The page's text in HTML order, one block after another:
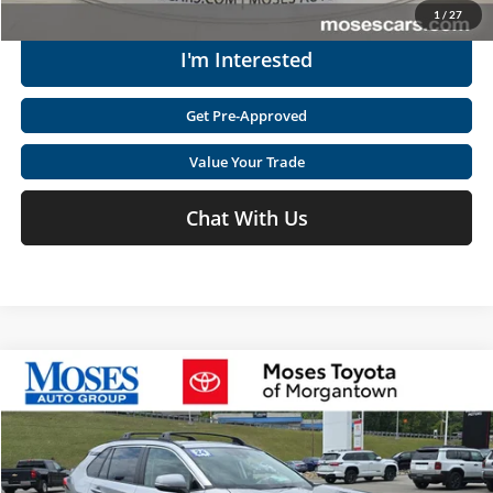
1 / 27
I'm Interested
Get Pre-Approved
Value Your Trade
Chat With Us
2024Toyota RAV4 Hybrid
Moses Toyota of Morgantown
VIN:4T3RWRFV3RU118775Stock: MM600012A
$32,560
MOSES PRICE
Less
Retail Price:
$38,124
Compare Vehicle